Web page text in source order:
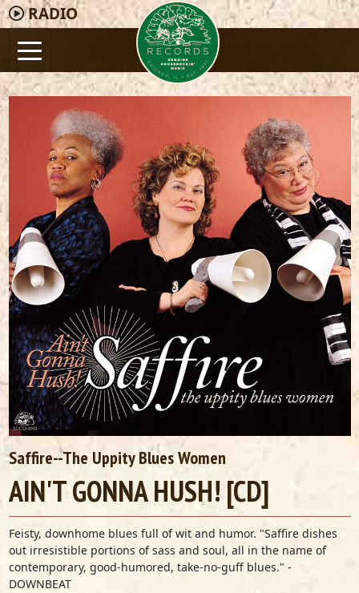
RADIO
Saffire--The Uppity Blues Women
AIN'T GONNA HUSH! [CD]
Feisty, downhome blues full of wit and humor. "Saffire dishes
out irresistible portions of sass and soul, all in the name of
contemporary, good-humored, take-no-guff blues." -
DOWNBEAT